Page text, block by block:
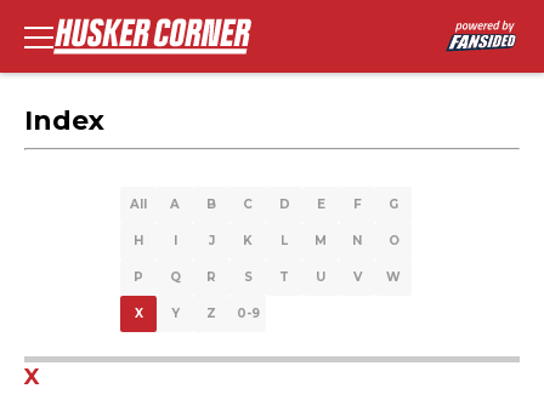
Index
All A B C D E F G
H I J K L M N O
P Q R S T U V W
X Y Z 0-9
X